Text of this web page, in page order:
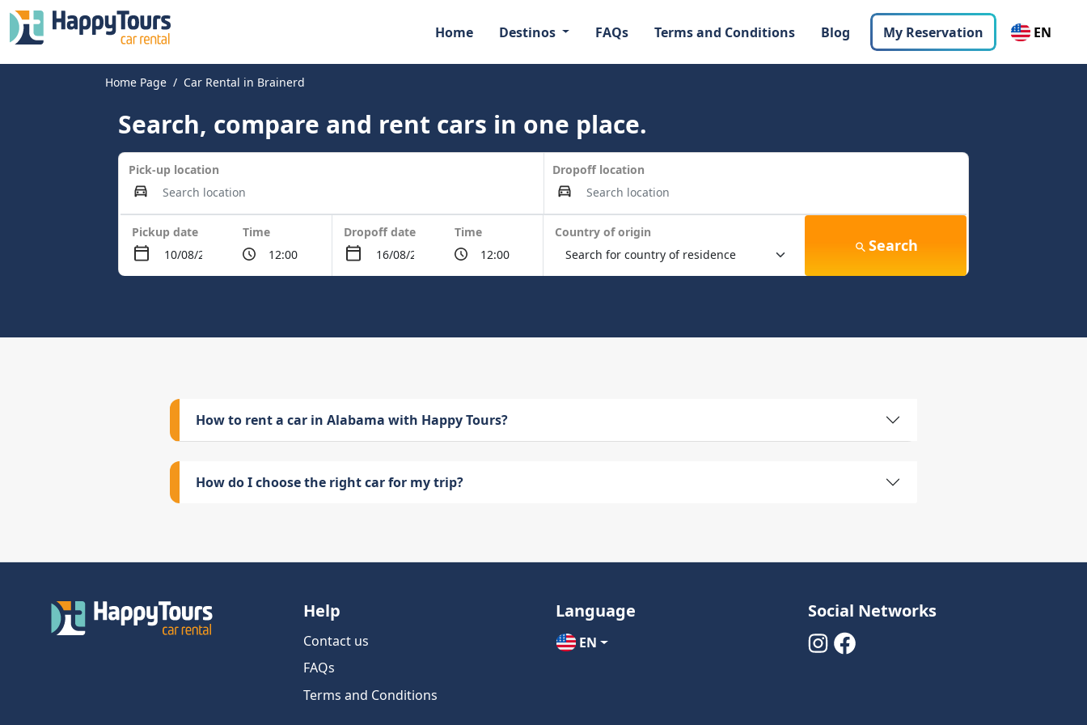
Home Destinos FAQs Terms and Conditions Blog My Reservation EN
Home Page Car Rental in Brainerd
Search, compare and rent cars in one place.
Pick-up location Dropoff location
Pickup date Time Dropoff date Time Country of origin
Search
How to rent a car in Alabama with Happy Tours?
How do I choose the right car for my trip?
Help
Contact us
FAQs
Terms and Conditions
Language
EN
Social Networks